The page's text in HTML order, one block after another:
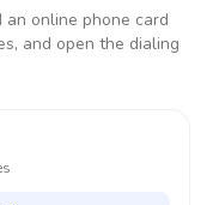
online phone card
and open the dialing